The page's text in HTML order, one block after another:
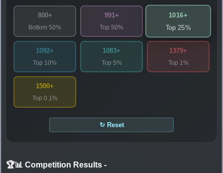
800+
Bottom 50%
991+
Top 50%
1016+
Top 25%
1092+
Top 10%
1083+
Top 5%
1379+
Top 1%
1500+
Top 0.1%
↻ Reset
🏆📊 Competition Results -